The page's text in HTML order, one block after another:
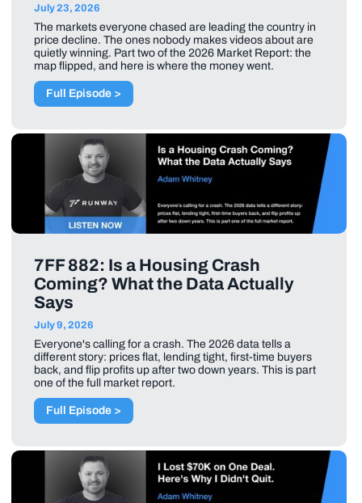
July 23, 2026
The markets everyone chased are leading the country in
price decline. The ones nobody makes videos about are
quietly winning. Part two of the 2026 Market Report: the
map flipped, and here is where the money went.
Full Episode >
7FF 882: Is a Housing Crash
Coming? What the Data Actually
Says
July 9, 2026
Everyone's calling for a crash. The 2026 data tells a
different story: prices flat, lending tight, first-time buyers
back, and flip profits up after two down years. This is part
one of the full market report.
Full Episode >